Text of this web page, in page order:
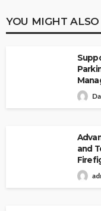
YOU MIGHT
and